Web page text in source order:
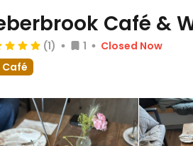
Café &
(1) 1
Closed Now
Café